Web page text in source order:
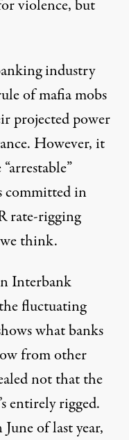
violence, but
industry
of mafia mobs
projected power
However, it
committed in
rate-rigging
think.
Interbank
fluctuating
what banks
from other
not that the
entirely rigged.
of last year,